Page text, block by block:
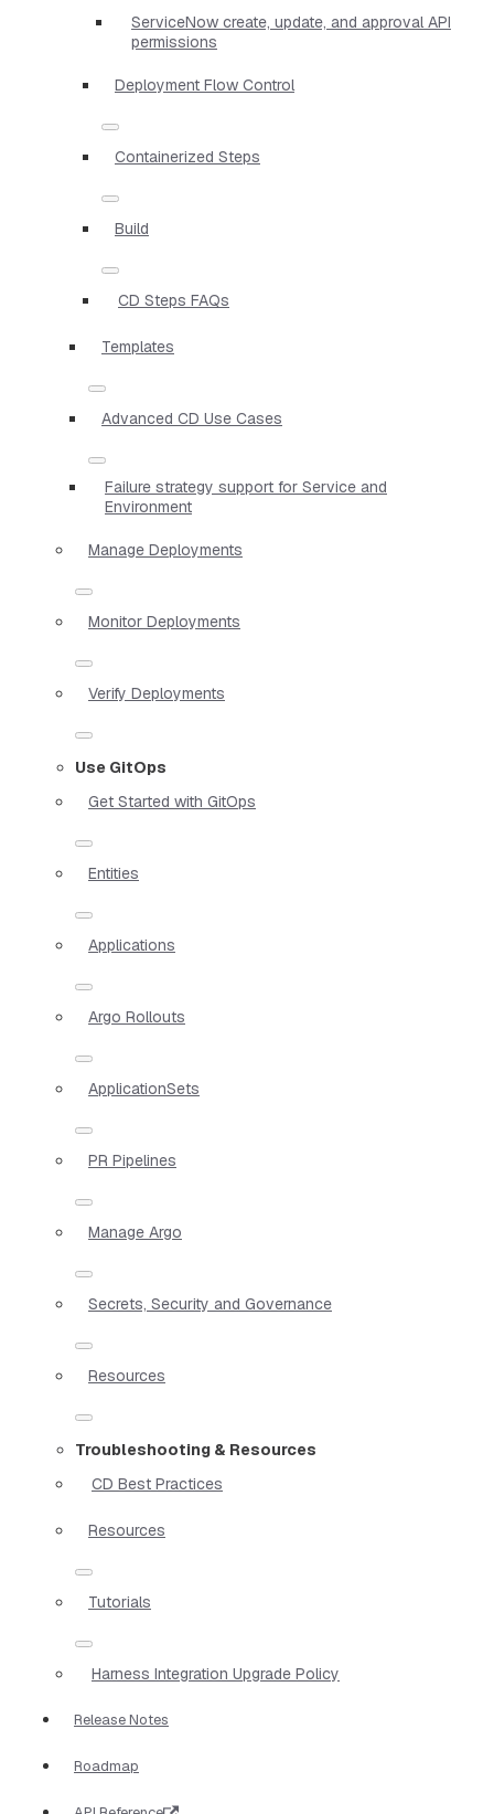
ServiceNow create, update, and approval API
permissions
Deployment Flow Control
Containerized Steps
Build
CD Steps FAQs
Templates
Advanced CD Use Cases
Failure strategy support for Service and
Environment
Manage Deployments
Monitor Deployments
Verify Deployments
Use GitOps
Get Started with GitOps
Entities
Applications
Argo Rollouts
ApplicationSets
PR Pipelines
Manage Argo
Secrets, Security and Governance
Resources
Troubleshooting & Resources
CD Best Practices
Resources
Tutorials
Harness Integration Upgrade Policy
Release Notes
Roadmap